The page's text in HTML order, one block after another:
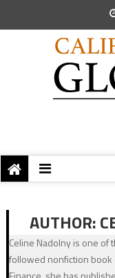
AUTHOR:
Celine Nadolny is one of
followed nonfiction book